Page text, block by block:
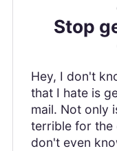
Stop
Hey, I don't
that I hate is
mail. Not only
terrible for the
don't even